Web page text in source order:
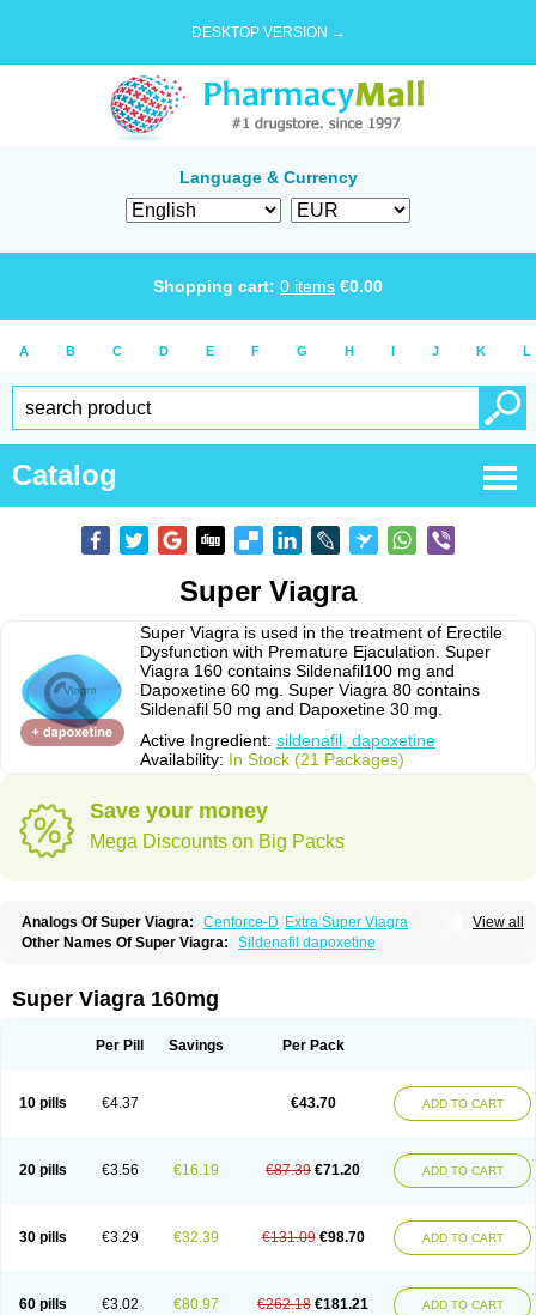
DESKTOP VERSION →
Language & Currency
Shopping cart: 0 items €0.00
A B C D E F G H I J K L
Catalog
Super Viagra
Super Viagra is used in the treatment of Erectile
Dysfunction with Premature Ejaculation. Super
Viagra 160 contains Sildenafil100 mg and
Dapoxetine 60 mg. Super Viagra 80 contains
Sildenafil 50 mg and Dapoxetine 30 mg.
Active Ingredient: sildenafil, dapoxetine
Availability: In Stock (21 Packages)
Save your money
Mega Discounts on Big Packs
View all
Analogs Of Super Viagra: Cenforce-D Extra Super Viagra
Kamagra Super Super P-Force Super P-Force Oral Jelly
Other Names Of Super Viagra: Sildenafil dapoxetine
Super Viagra 160mg
Per Pill Savings Per Pack
10 pills €4.37 €43.70 ADD TO CART
20 pills €3.56 €16.19 €87.39 €71.20 ADD TO CART
30 pills €3.29 €32.39 €131.09 €98.70 ADD TO CART
60 pills €3.02 €80.97 €262.18 €181.21 ADD TO CART